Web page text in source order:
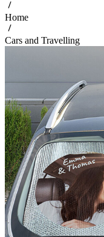
Home
Cars and Travelling